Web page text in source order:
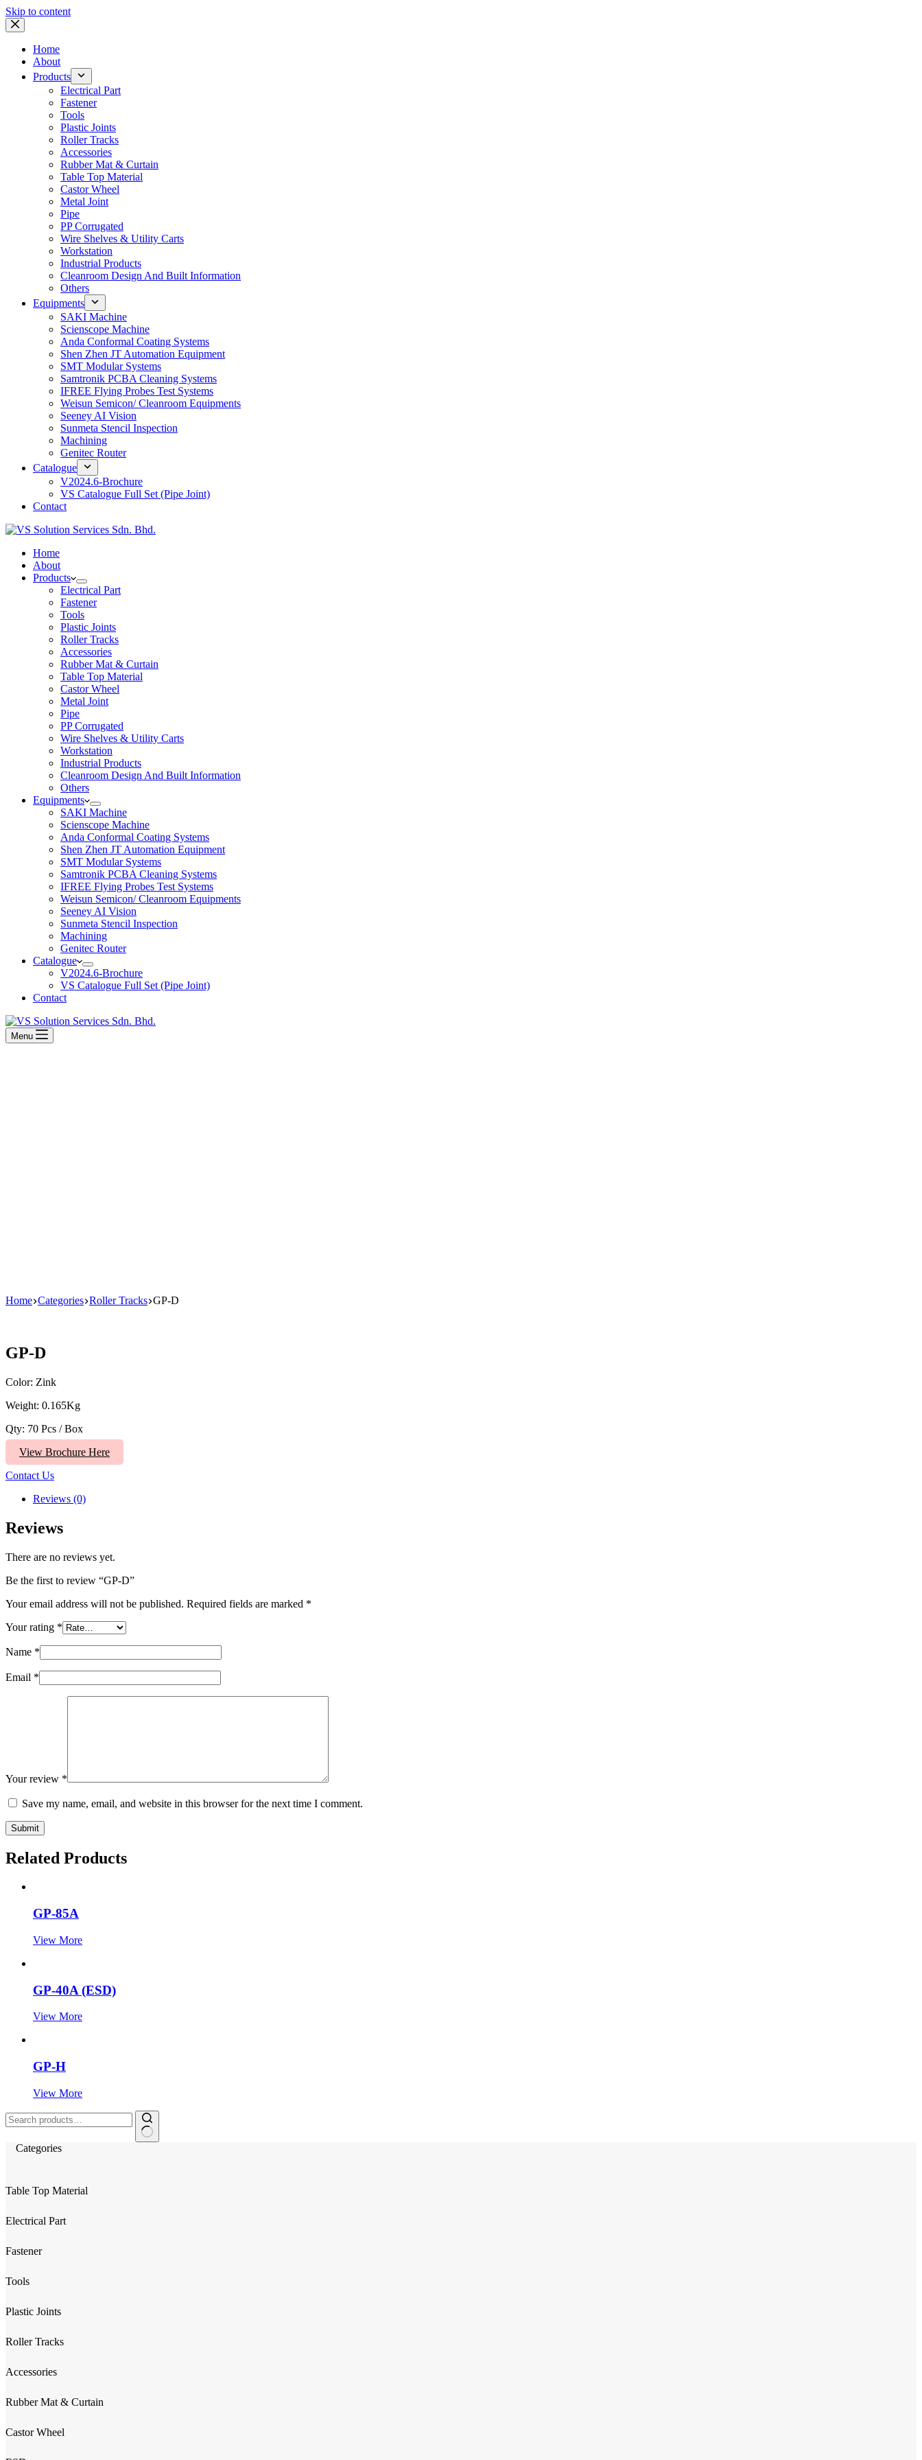
Skip to content
Home
About
Products
Electrical Part
Fastener
Tools
Plastic Joints
Roller Tracks
Accessories
Rubber Mat & Curtain
Table Top Material
Castor Wheel
Metal Joint
Pipe
PP Corrugated
Wire Shelves & Utility Carts
Workstation
Industrial Products
Cleanroom Design And Built Information
Others
Equipments
SAKI Machine
Scienscope Machine
Anda Conformal Coating Systems
Shen Zhen JT Automation Equipment
SMT Modular Systems
Samtronik PCBA Cleaning Systems
IFREE Flying Probes Test Systems
Weisun Semicon/ Cleanroom Equipments
Seeney AI Vision
Sunmeta Stencil Inspection
Machining
Genitec Router
Catalogue
V2024.6-Brochure
VS Catalogue Full Set (Pipe Joint)
Contact
Home
About
Products
Electrical Part
Fastener
Tools
Plastic Joints
Roller Tracks
Accessories
Rubber Mat & Curtain
Table Top Material
Castor Wheel
Metal Joint
Pipe
PP Corrugated
Wire Shelves & Utility Carts
Workstation
Industrial Products
Cleanroom Design And Built Information
Others
Equipments
SAKI Machine
Scienscope Machine
Anda Conformal Coating Systems
Shen Zhen JT Automation Equipment
SMT Modular Systems
Samtronik PCBA Cleaning Systems
IFREE Flying Probes Test Systems
Weisun Semicon/ Cleanroom Equipments
Seeney AI Vision
Sunmeta Stencil Inspection
Machining
Genitec Router
Catalogue
V2024.6-Brochure
VS Catalogue Full Set (Pipe Joint)
Contact
Menu
Home Categories Roller Tracks GP-D
GP-D
Color: Zink
Weight: 0.165Kg
Qty: 70 Pcs / Box
View Brochure Here
Contact Us
Reviews (0)
Reviews
There are no reviews yet.
Be the first to review “GP-D”
Your email address will not be published. Required fields are marked *
Your rating *
Name *
Email *
Your review *
Save my name, email, and website in this browser for the next time I comment.
Submit
Related Products
GP-85A
View More
GP-40A (ESD)
View More
GP-H
View More
Search
for:
Categories
Table Top Material
Electrical Part
Fastener
Tools
Plastic Joints
Roller Tracks
Accessories
Rubber Mat & Curtain
Castor Wheel